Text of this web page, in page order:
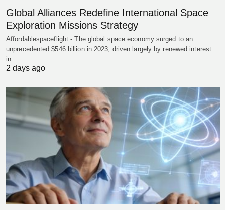
Global Alliances Redefine International Space
Exploration Missions Strategy
Affordablespaceflight - The global space economy surged to an
unprecedented $546 billion in 2023, driven largely by renewed interest
in…
2 days ago